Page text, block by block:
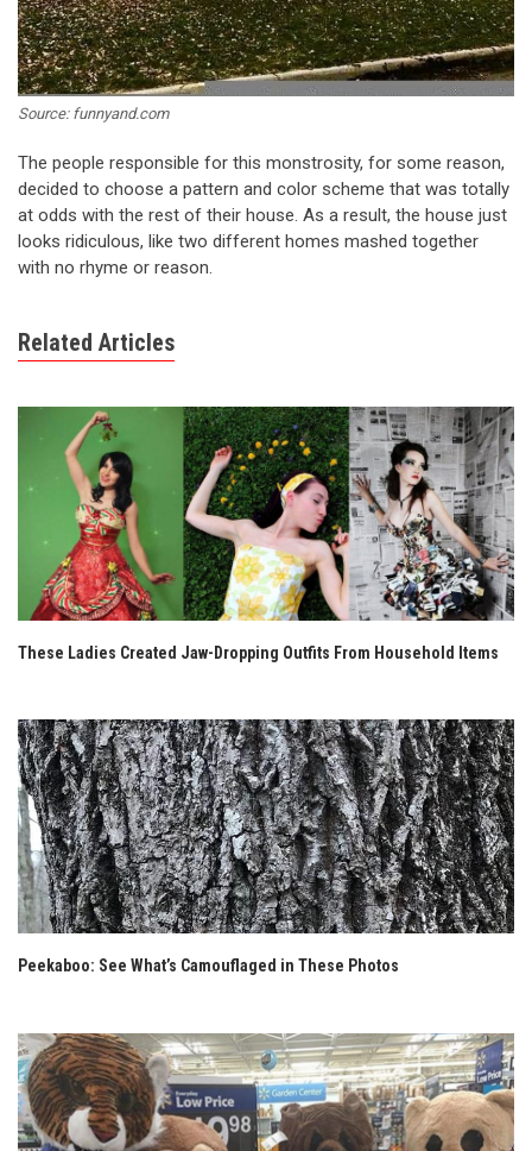
Source: funnyand.com
The people responsible for this monstrosity, for some reason,
decided to choose a pattern and color scheme that was totally
at odds with the rest of their house. As a result, the house just
looks ridiculous, like two different homes mashed together
with no rhyme or reason.
Related Articles
These Ladies Created Jaw-Dropping Outfits From Household Items
Peekaboo: See What’s Camouflaged in These Photos